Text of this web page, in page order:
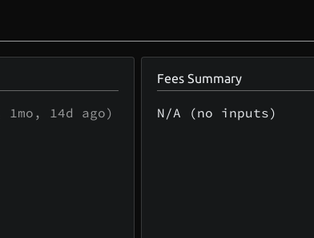
1mo, 14d ago)
Fees Summary
N/A (no inputs)